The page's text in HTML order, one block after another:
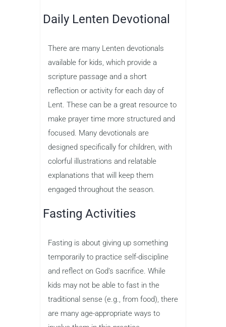
Daily Lenten Devotional
There are many Lenten devotionals
available for kids, which provide a
scripture passage and a short
reflection or activity for each day of
Lent. These can be a great resource to
make prayer time more structured and
focused. Many devotionals are
designed specifically for children, with
colorful illustrations and relatable
explanations that will keep them
engaged throughout the season.
Fasting Activities
Fasting is about giving up something
temporarily to practice self-discipline
and reflect on God’s sacrifice. While
kids may not be able to fast in the
traditional sense (e.g., from food), there
are many age-appropriate ways to